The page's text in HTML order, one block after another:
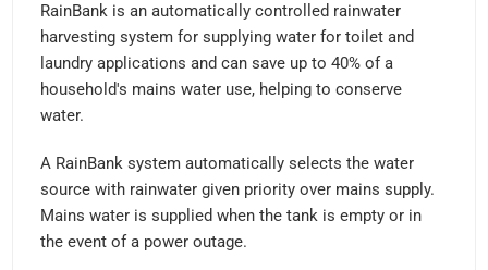
RainBank is an automatically controlled rainwater
harvesting system for supplying water for toilet and
laundry applications and can save up to 40% of a
household's mains water use, helping to conserve
water.
A RainBank system automatically selects the water
source with rainwater given priority over mains supply.
Mains water is supplied when the tank is empty or in
the event of a power outage.